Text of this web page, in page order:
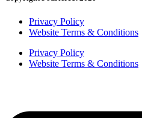
Privacy Policy
Website Terms & Conditions
Privacy Policy
Website Terms & Conditions